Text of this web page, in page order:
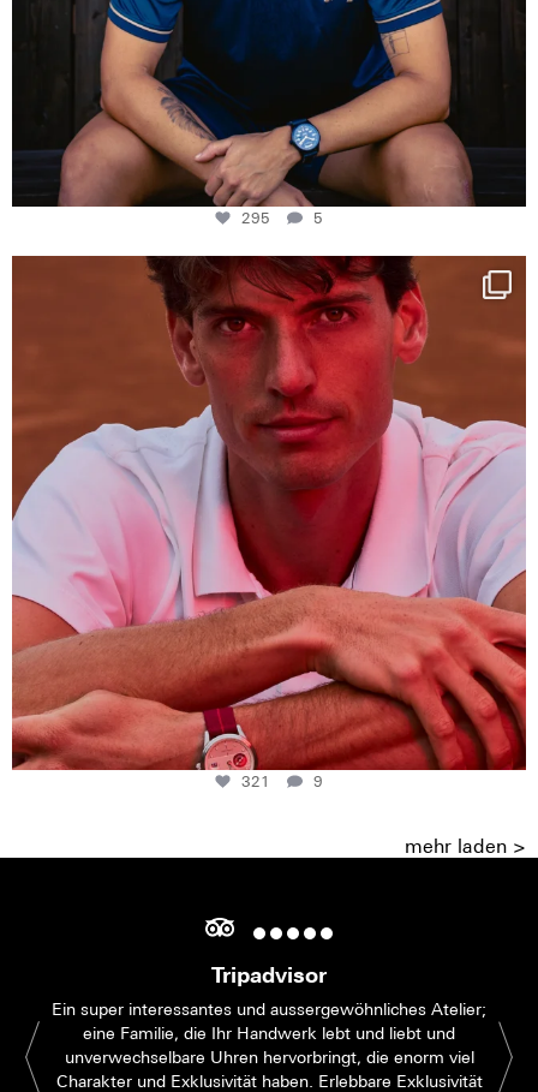
295 5
One last dance at home
This week at...
321
9
321 9
mehr laden >
Tripadvisor
Ein super interessantes und aussergewöhnliches Atelier;
eine Familie, die Ihr Handwerk lebt und liebt und
unverwechselbare Uhren hervorbringt, die enorm viel
Charakter und Exklusivität haben. Erlebbare Exklusivität